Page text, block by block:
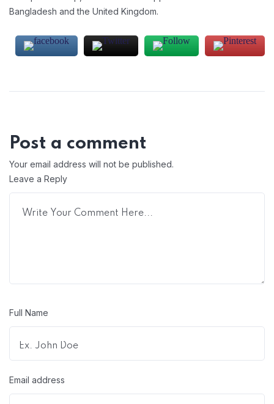
Bangladesh and the United Kingdom.
Post a comment
Your email address will not be published.
Leave a Reply
Full Name
Email address